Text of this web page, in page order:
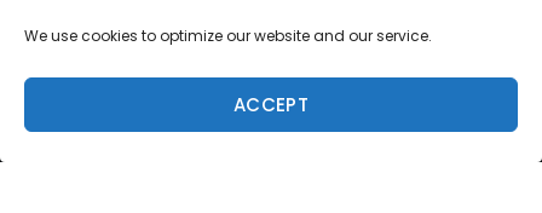
We use cookies to optimize our website and our service.
ACCEPT
Copyright 2026 Manulele Inc.